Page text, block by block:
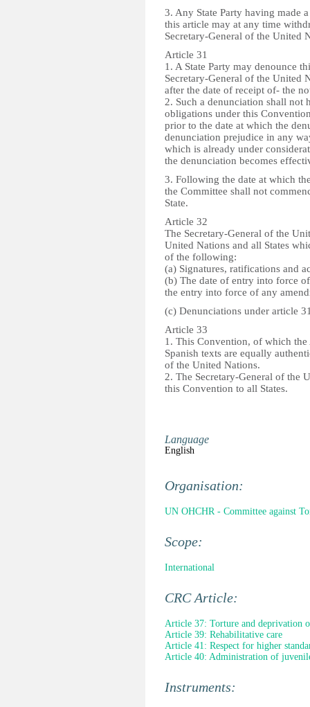
3. Any State Party having made
this article may at any time
Secretary-General of the United
Article 31
1. A State Party may denounce
Secretary-General of the United
after the date of receipt of- the
2. Such a denunciation shall not
obligations under this
prior to the date at which the
denunciation prejudice in any
which is already under
the denunciation becomes
3. Following the date at which
the Committee shall not
State.
Article 32
The Secretary-General of the
United Nations and all States
of the following:
(a) Signatures, ratifications and
(b) The date of entry into force
the entry into force of any
(c) Denunciations under article
Article 33
1. This Convention, of which the
Spanish texts are equally
of the United Nations.
2. The Secretary-General of the
this Convention to all States.
Language
English
Organisation:
UN OHCHR - Committee against
Scope:
International
CRC Article:
Article 37: Torture and deprivation
Article 39: Rehabilitative care
Article 41: Respect for higher
Article 40: Administration of
Instruments: